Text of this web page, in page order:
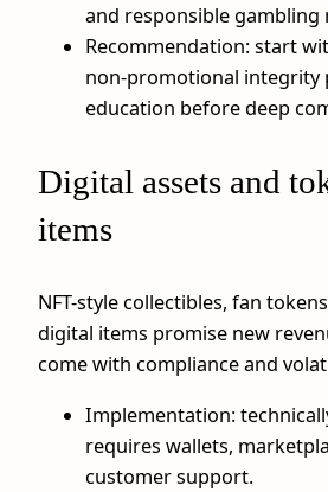
and responsible gambling
Recommendation: start
non‑promotional integrity
education before deep
Digital assets and
items
NFT-style collectibles, fan
digital items promise new
come with compliance and
Implementation:
requires wallets,
customer support.